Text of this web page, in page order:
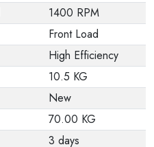
1400 RPM
Front Load
High Efficiency
10.5 KG
New
70.00 KG
3 days